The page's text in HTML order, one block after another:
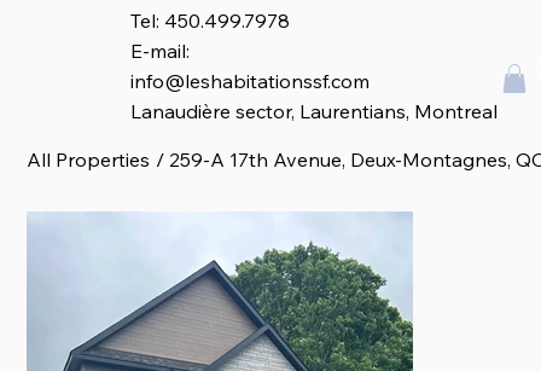
Tel: 450.499.7978
E-mail:
info@leshabitationssf.com
Lanaudière sector, Laurentians, Montreal
All Properties / 259-A 17th Avenue, Deux-Montagnes,